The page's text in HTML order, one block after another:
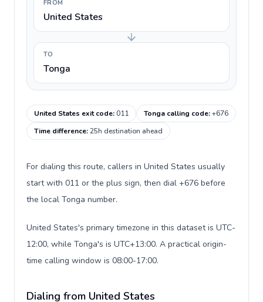
FROM
United States
TO
Tonga
United States exit code:011 Tonga calling code:+676
Time difference:25h destination ahead
For dialing this route, callers in United States usually
start with 011 or the plus sign, then dial +676 before
the local Tonga number.
United States's primary timezone in this dataset is UTC-
12:00, while Tonga's is UTC+13:00. A practical origin-
time calling window is 08:00-17:00.
Dialing from United States